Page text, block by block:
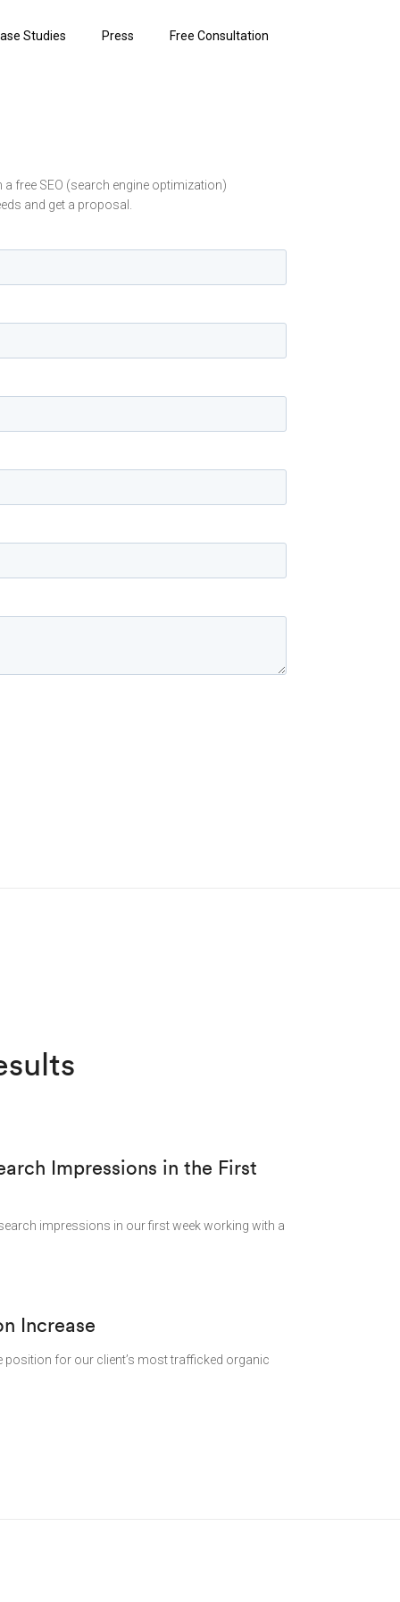
Studies Press Free Consultation
free SEO (search engine optimization)
and get a proposal.
Impressions in the First
impressions in our first week working with a
Increase
position for our client’s most trafficked organic